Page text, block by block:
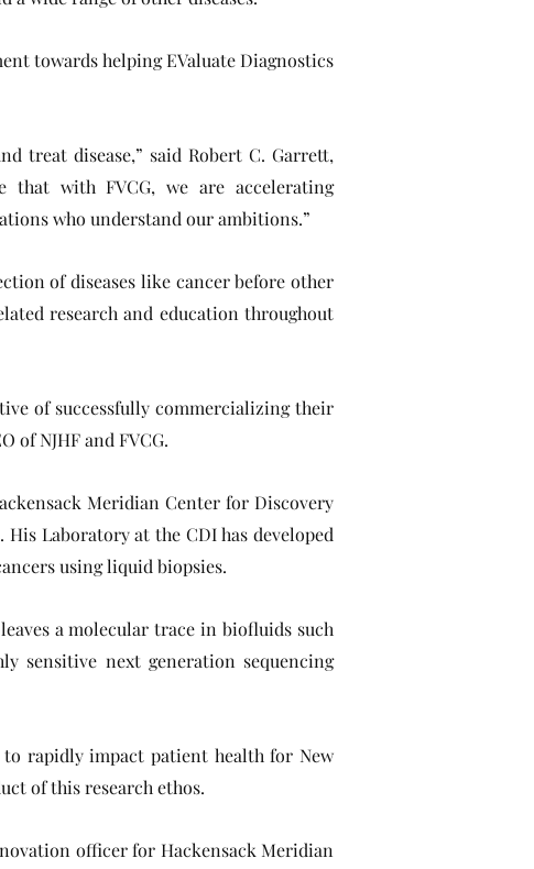
towards helping EValuate Diagnostics
treat disease,” said Robert C. Garrett,
that with FVCG, we are accelerating
who understand our ambitions.”
of diseases like cancer before other
research and education throughout
of successfully commercializing their
of NJHF and FVCG.
Meridian Center for Discovery
Laboratory at the CDI has developed
using liquid biopsies.
a molecular trace in biofluids such
sensitive next generation sequencing
rapidly impact patient health for New
of this research ethos.
officer for Hackensack Meridian